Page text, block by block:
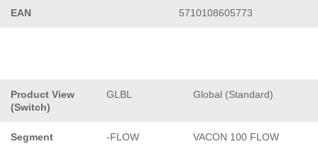
EAN 5710108605773
Product View
(Switch)
GLBL Global (Standard)
Segment -FLOW VACON 100 FLOW